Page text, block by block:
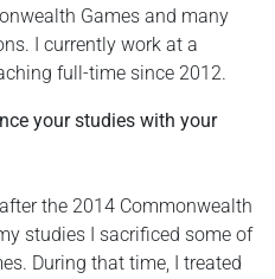
Games and many
I currently work at a
full-time since 2012.
your studies with your
the 2014 Commonwealth
studies I sacrificed some of
During that time, I treated